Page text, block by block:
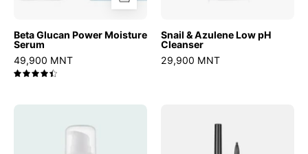
Beta Glucan Power Moisture
Serum
49,900 MNT
Snail & Azulene Low pH
Cleanser
29,900 MNT
AHA
Brow